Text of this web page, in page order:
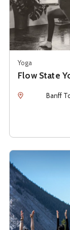
Flow State
Yoga
Location Banff
See details about